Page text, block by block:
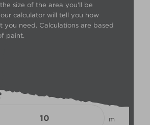
size of the area you'll be
calculator will tell you how
you need. Calculations are based
paint.
m